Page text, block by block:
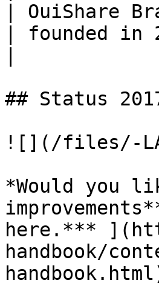
| OuiShare
| founded in
## Status
![](/files/-
*Would you
here.***
handbook/